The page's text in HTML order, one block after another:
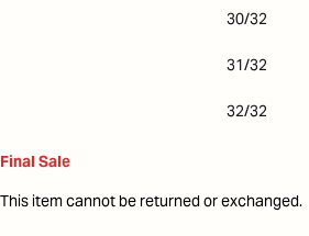
30/32
31/32
32/32
Final Sale
This item cannot be returned or exchanged.